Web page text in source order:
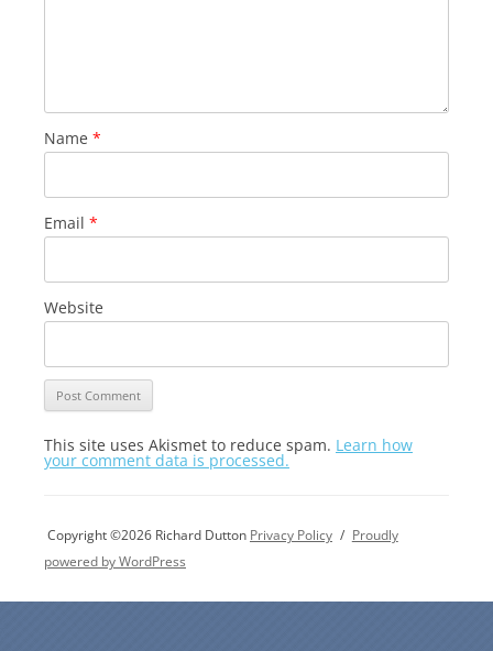
Name *
Email *
Website
This site uses Akismet to reduce spam. Learn how
your comment data is processed.
Copyright ©2026 Richard Dutton Privacy Policy
Proudly
powered by WordPress